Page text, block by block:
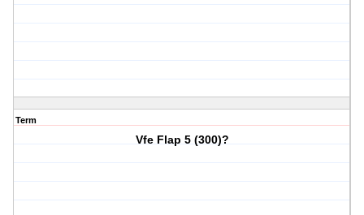
Term
Vfe Flap 5 (300)?